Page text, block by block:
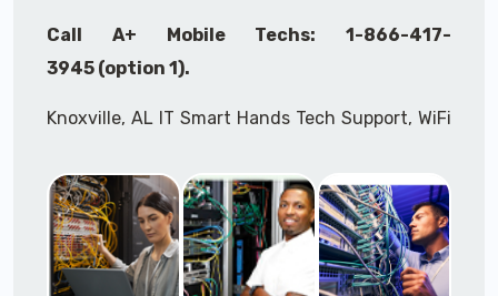
Call A+ Mobile Techs: 1-866-417-
3945 (option 1).
Knoxville, AL IT Smart Hands Tech Support, WiFi
Surveys, MDF/IDF,ITNetwork Device
Installation, Multi-location IT Office
Management, Mulit-location
ITProject Roll-
outs,
IMACServices, Biometric Devices